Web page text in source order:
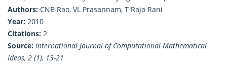
Authors: CNB Rao, VL Prasannam, T Raja Rani
Year: 2010
Citations: 2
Source: International Journal of Computational Mathematical
Ideas, 2 (1), 13-21